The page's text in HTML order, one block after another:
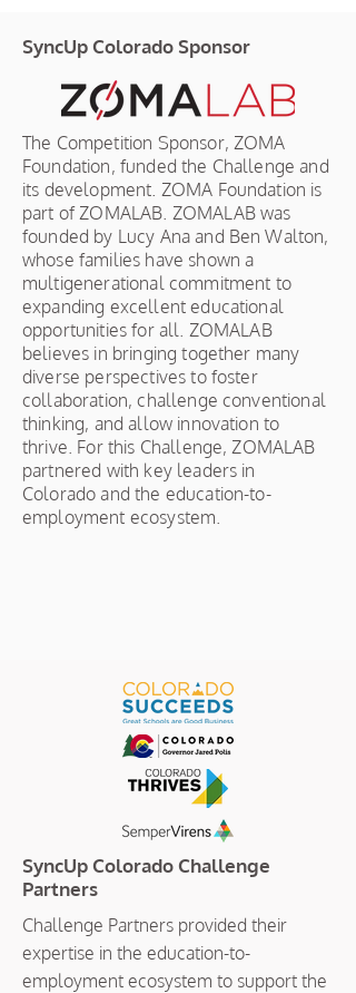
SyncUp Colorado Sponsor
The Competition Sponsor, ZOMA
Foundation, funded the Challenge and
its development. ZOMA Foundation is
part of ZOMALAB. ZOMALAB was
founded by Lucy Ana and Ben Walton,
whose families have shown a
multigenerational commitment to
expanding excellent educational
opportunities for all. ZOMALAB
believes in bringing together many
diverse perspectives to foster
collaboration, challenge conventional
thinking, and allow innovation to
thrive. For this Challenge, ZOMALAB
partnered with key leaders in
Colorado and the education-to-
employment ecosystem.
SyncUp Colorado Challenge
Partners
Challenge Partners provided their
expertise in the education-to-
employment ecosystem to support the